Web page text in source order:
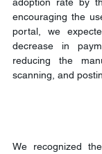
adoption rate by
encouraging the
portal, we
decrease in
reducing the
scanning, and
We recognized